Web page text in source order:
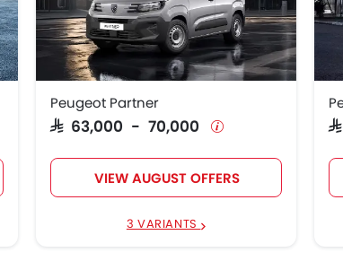
SAR 114,000 - 124,000
Peugeot Partner
SAR 63,000 - 70,000
VIEW AUGUST OFFERS
3 VARIANTS